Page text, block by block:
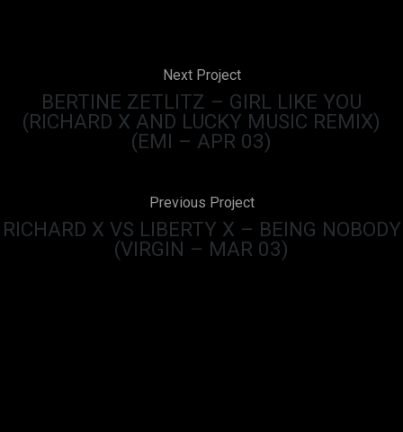
Next Project
BERTINE ZETLITZ – GIRL LIKE YOU
(RICHARD X AND LUCKY MUSIC REMIX)
(EMI – APR 03)
Previous Project
RICHARD X VS LIBERTY X – BEING NOBODY
(VIRGIN – MAR 03)